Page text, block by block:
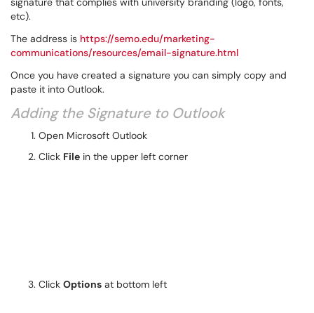
etc).
The address is https://semo.edu/marketing-
communications/resources/email-signature.html
Once you have created a signature you can simply copy and
paste it into Outlook.
Adding the Signature to Outlook
Open Microsoft Outlook
Click File in the upper left corner
Click Options at bottom left